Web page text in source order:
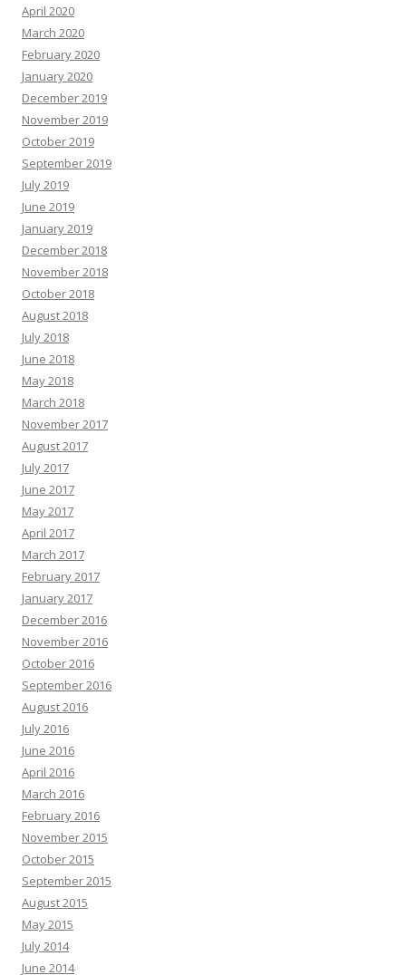
April 2020
March 2020
February 2020
January 2020
December 2019
November 2019
October 2019
September 2019
July 2019
June 2019
January 2019
December 2018
November 2018
October 2018
August 2018
July 2018
June 2018
May 2018
March 2018
November 2017
August 2017
July 2017
June 2017
May 2017
April 2017
March 2017
February 2017
January 2017
December 2016
November 2016
October 2016
September 2016
August 2016
July 2016
June 2016
April 2016
March 2016
February 2016
November 2015
October 2015
September 2015
August 2015
May 2015
July 2014
June 2014